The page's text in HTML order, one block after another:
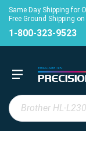
Same Day Shipping for
Free Ground Shipping
1-800-323-9523